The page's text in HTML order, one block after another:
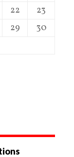
22
23
29
30